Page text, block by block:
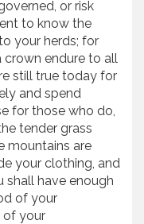
or risk
to know the
your herds; for
crown endure to all
still true today for
and spend
for those who do,
tender grass
mountains are
your clothing, and
shall have enough
of your
of your